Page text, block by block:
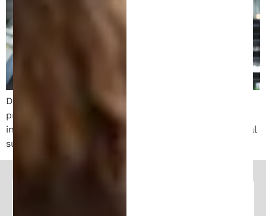
Discover the crucial role of a patent attorney in
protecting your invention. Learn how they ensure
innovation success through expert guidance and legal
support.